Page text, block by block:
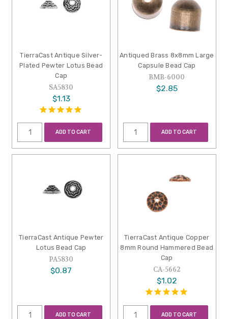
TierraCast Antique Silver-
Plated Pewter Lotus Bead
Cap
SA5830
$1.13
ADD TO CART
Antiqued Brass 8x8mm Large
Capsule Bead Cap
BMB-6000
$2.85
ADD TO CART
TierraCast Antique Pewter
Lotus Bead Cap
PA5830
$0.87
ADD TO CART
TierraCast Antique Copper
8mm Round Hammered Bead
Cap
CA-5662
$1.02
ADD TO CART